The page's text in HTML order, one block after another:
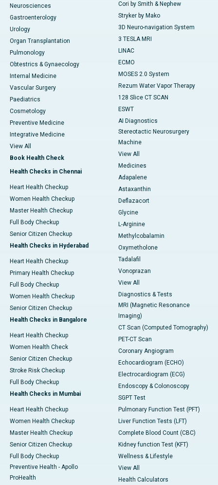
Neurosciences
Gastroenterology
Urology
Organ Transplantation
Pulmonology
Obtestrics & Gynaecology
Internal Medicine
Vascular Surgery
Paediatrics
Cosmetology
Preventive Medicine
Integrative Medicine
View All
Book Health Check
Health Checks in Chennai
Heart Health Checkup
Women Health Checkup
Master Health Checkup
Full Body Checkup
Senior Citizen Checkup
Health Checks in Hyderabad
Heart Health Checkup
Primary Health Checkup
Full Body Checkup
Women Health Checkup
Senior Citizen Checkup
Health Checks in Bangalore
Heart Health Checkup
Women Health Check
Senior Citizen Checkup
Stroke Risk Checkup
Full Body Checkup
Health Checks in Mumbai
Heart Health Checkup
Women Health Checkup
Master Health Checkup
Senior Citizen Checkup
Full Body Checkup
Preventive Health - Apollo
ProHealth
Cori by Smith & Nephew
Stryker by Mako
3D Neuro-navigation System
3 TESLA MRI
LINAC
ECMO
MOSES 2.0 System
Rezum Water Vapor Therapy
128 Slice CT SCAN
ESWT
AI Diagnostics
Stereotactic Neurosurgery
Machine
View All
Medicines
Adapalene
Astaxanthin
Deflazacort
Glycine
L-Arginine
Methylcobalamin
Oxymetholone
Tadalafil
Vonoprazan
View All
Diagnostics & Tests
MRI (Magnetic Resonance
Imaging)
CT Scan (Computed Tomography)
PET-CT Scan
Coronary Angiogram
Echocardiogram (ECHO)
Electrocardiogram (ECG)
Endoscopy & Colonoscopy
SGPT Test
Pulmonary Function Test (PFT)
Liver Function Tests (LFT)
Complete Blood Count (CBC)
Kidney function Test (KFT)
Wellness & Lifestyle
View All
Health Calculators